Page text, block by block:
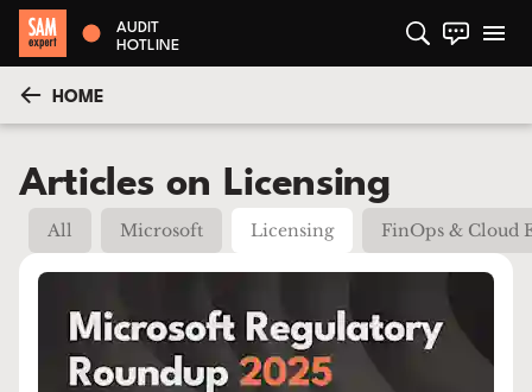
AUDIT
HOTLINE
HOME
Articles on Licensing
All Microsoft Licensing FinOps & Cloud